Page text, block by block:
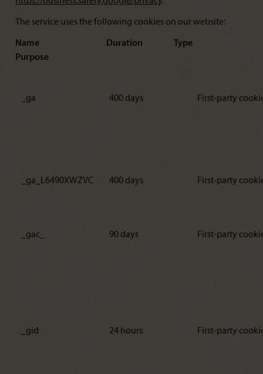
The service uses the following cookies on our website:
Name Duration Type
Purpose
_ga 400 days First-party
_ga_L6490XWZVC 400 days First-party
_gac_ 90 days First-party
_gid 24 hours First-party